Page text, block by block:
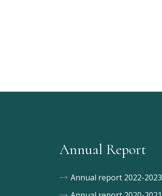
Annual Report
Annual report 2022-2023